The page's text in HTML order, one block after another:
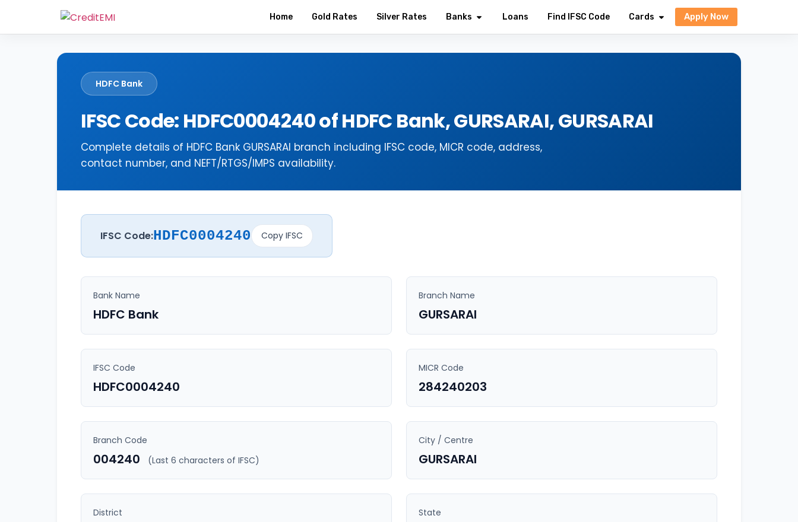
Home Gold Rates Silver Rates Banks Loans Find IFSC Code Cards Apply Now
HDFC Bank
IFSC Code: HDFC0004240 of HDFC Bank, GURSARAI, GURSARAI
Complete details of HDFC Bank GURSARAI branch including IFSC code, MICR code, address,
contact number, and NEFT/RTGS/IMPS availability.
IFSC Code:HDFC0004240 Copy IFSC
Bank Name
HDFC Bank
Branch Name
GURSARAI
IFSC Code
HDFC0004240
MICR Code
284240203
Branch Code
004240 (Last 6 characters of IFSC)
City / Centre
GURSARAI
District State